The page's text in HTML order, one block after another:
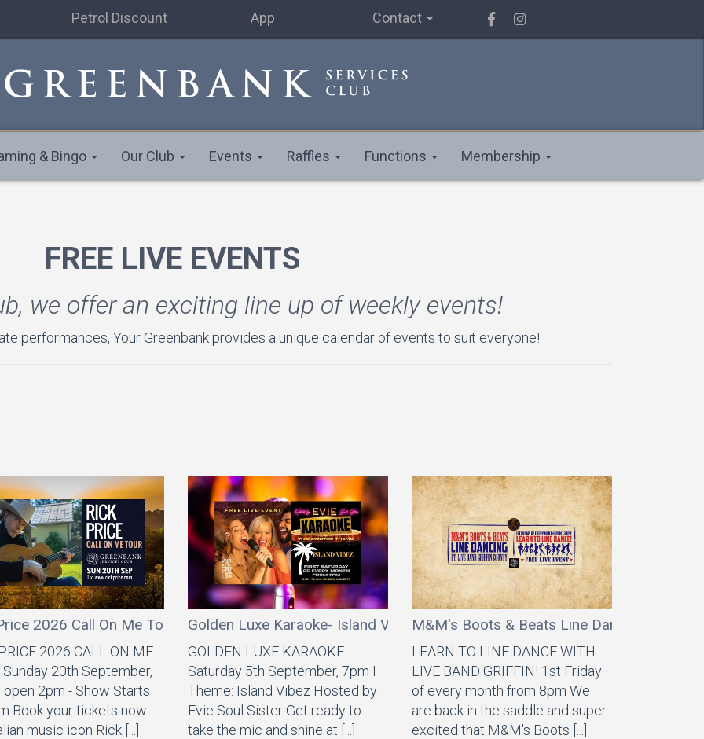
Petrol Discount App Contact
& Bingo Our Club Events Raffles Functions Membership
FREE LIVE EVENTS
we offer an exciting line up of weekly events!
performances, Your Greenbank provides a unique calendar of events to suit everyone!
2026 Call On Me Tour
2026 CALL ON ME
Sunday 20th September,
open 2pm - Show Starts
Book your tickets now
music icon Rick [...]
Golden Luxe Karaoke- Island Vibez
GOLDEN LUXE KARAOKE
Saturday 5th September, 7pm I
Theme: Island Vibez Hosted by
Evie Soul Sister Get ready to
take the mic and shine at [...]
M&M's Boots & Beats Line Dancing ft
LEARN TO LINE DANCE WITH
LIVE BAND GRIFFIN! 1st Friday
of every month from 8pm We
are back in the saddle and super
excited that M&M's Boots [...]